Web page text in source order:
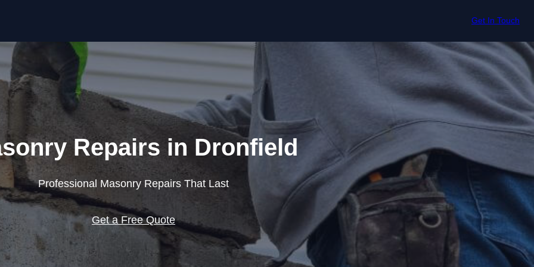
Get In Touch
Repairs in Dronfield
Professional Masonry Repairs That Last
Get a Free Quote